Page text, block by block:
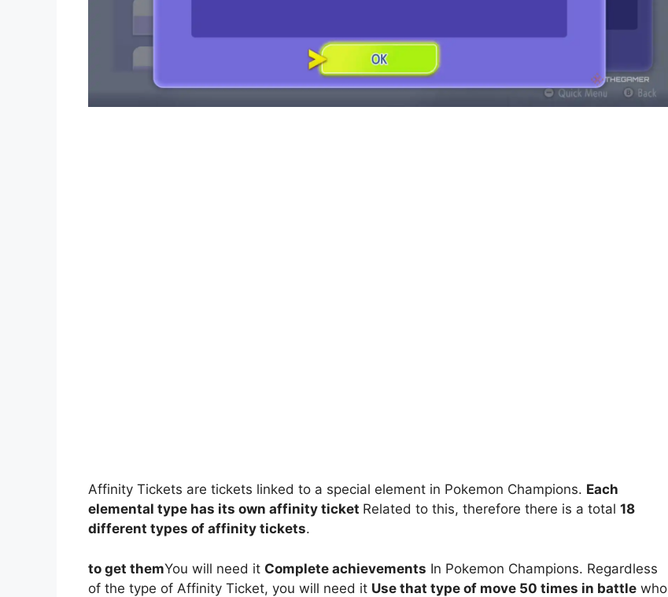
Affinity Tickets are tickets linked to a special element in Pokemon Champions. Each
elemental type has its own affinity ticket Related to this, therefore there is a total 18
different types of affinity tickets.
to get themYou will need it Complete achievements In Pokemon Champions. Regardless
of the type of Affinity Ticket, you will need it Use that type of move 50 times in battle who